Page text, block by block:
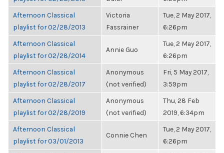
Afternoon Classical
playlist for 02/28/2013
Victoria
Fassrainer
Tue, 2 May 2017,
6:26pm
Afternoon Classical
playlist for 02/28/2014
Annie Guo
Tue, 2 May 2017,
6:26pm
Afternoon Classical
playlist for 02/28/2017
Anonymous
(not verified)
Fri, 5 May 2017,
3:59pm
Afternoon Classical
playlist for 02/28/2019
Anonymous
(not verified)
Thu, 28 Feb
2019, 6:34pm
Afternoon Classical
playlist for 03/01/2013
Connie Chen
Tue, 2 May 2017,
6:26pm